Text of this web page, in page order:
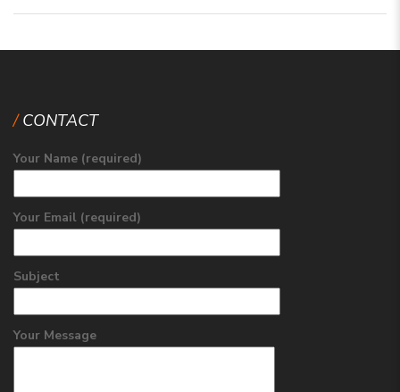
CONTACT
Your Name (required)
Your Email (required)
Subject
Your Message